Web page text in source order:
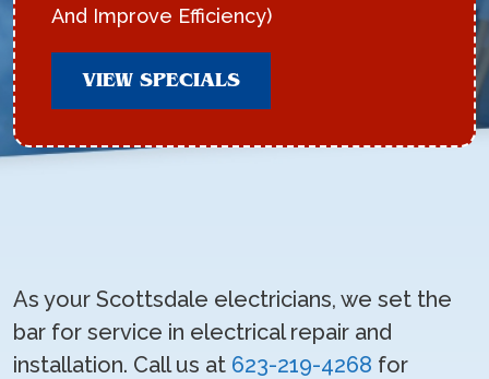
And Improve Efficiency)
VIEW SPECIALS
As your Scottsdale electricians, we set the
bar for service in electrical repair and
installation. Call us at 623-219-4268 for